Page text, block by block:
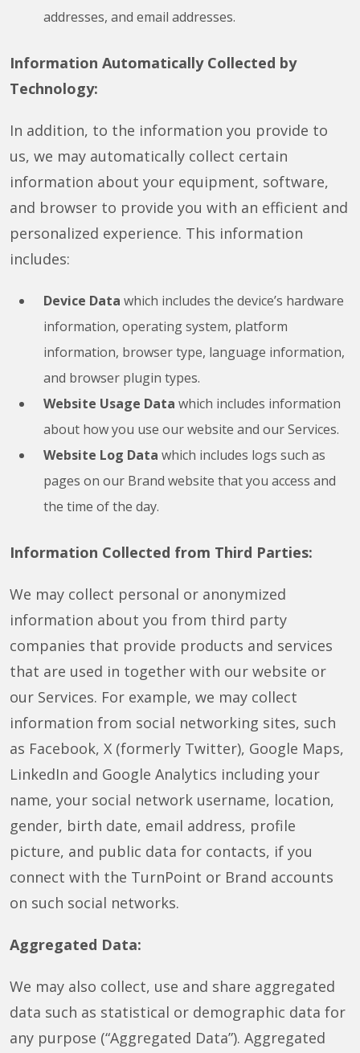
addresses, and email addresses.
Information Automatically Collected by
Technology:
In addition, to the information you provide to
us, we may automatically collect certain
information about your equipment, software,
and browser to provide you with an efficient and
personalized experience. This information
includes:
Device Data which includes the device’s hardware
information, operating system, platform
information, browser type, language information,
and browser plugin types.
Website Usage Data which includes information
about how you use our website and our Services.
Website Log Data which includes logs such as
pages on our Brand website that you access and
the time of the day.
Information Collected from Third Parties:
We may collect personal or anonymized
information about you from third party
companies that provide products and services
that are used in together with our website or
our Services. For example, we may collect
information from social networking sites, such
as Facebook, X (formerly Twitter), Google Maps,
LinkedIn and Google Analytics including your
name, your social network username, location,
gender, birth date, email address, profile
picture, and public data for contacts, if you
connect with the TurnPoint or Brand accounts
on such social networks.
Aggregated Data:
We may also collect, use and share aggregated
data such as statistical or demographic data for
any purpose (“Aggregated Data”). Aggregated